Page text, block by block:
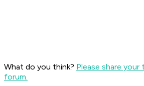
What do you think? Please share
forum.